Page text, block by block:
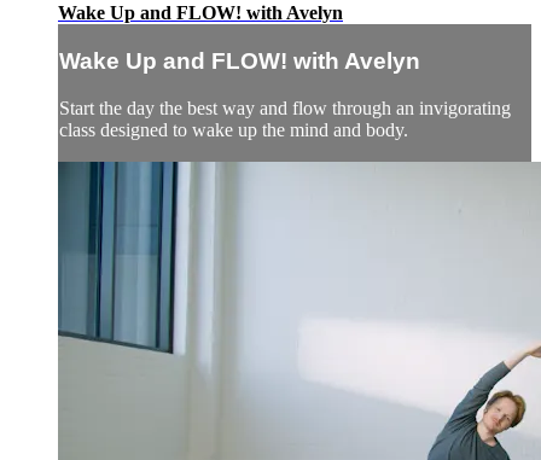
Wake Up and FLOW! with Avelyn
Wake Up and FLOW! with Avelyn
Start the day the best way and flow through an invigorating
class designed to wake up the mind and body.